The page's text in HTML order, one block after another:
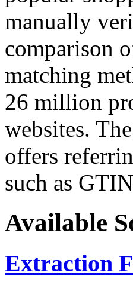
manually
comparison
matching
26 million
websites.
offers
such as
Available
Extraction